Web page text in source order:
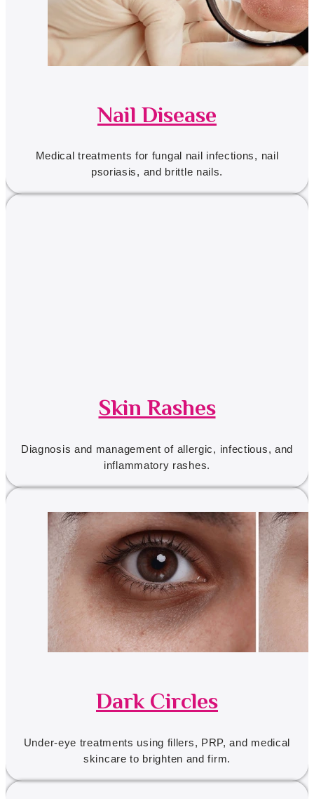
Nail Disease
Medical treatments for fungal nail infections, nail
psoriasis, and brittle nails.
Skin Rashes
Diagnosis and management of allergic, infectious, and
inflammatory rashes.
Dark Circles
Under-eye treatments using fillers, PRP, and medical
skincare to brighten and firm.